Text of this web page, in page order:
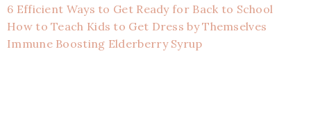
6 Efficient Ways to Get Ready for Back to School
How to Teach Kids to Get Dress by Themselves
Immune Boosting Elderberry Syrup